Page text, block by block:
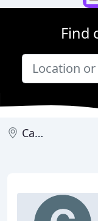
Find
Carnoustie